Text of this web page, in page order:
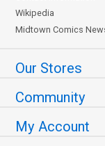
Wikipedia
Midtown Comics
Our Stores
Community
My Account